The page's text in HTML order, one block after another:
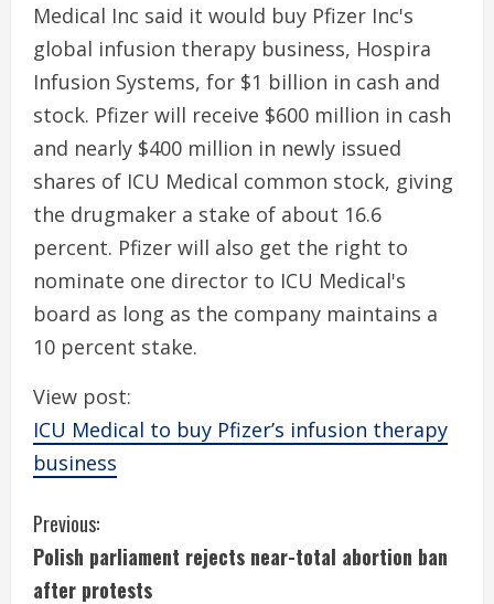
Medical Inc said it would buy Pfizer Inc's
global infusion therapy business, Hospira
Infusion Systems, for $1 billion in cash and
stock. Pfizer will receive $600 million in cash
and nearly $400 million in newly issued
shares of ICU Medical common stock, giving
the drugmaker a stake of about 16.6
percent. Pfizer will also get the right to
nominate one director to ICU Medical's
board as long as the company maintains a
10 percent stake.
View post:
ICU Medical to buy Pfizer’s infusion therapy
business
C
o
Previous:
Polish parliament rejects near-total abortion ban
after protests